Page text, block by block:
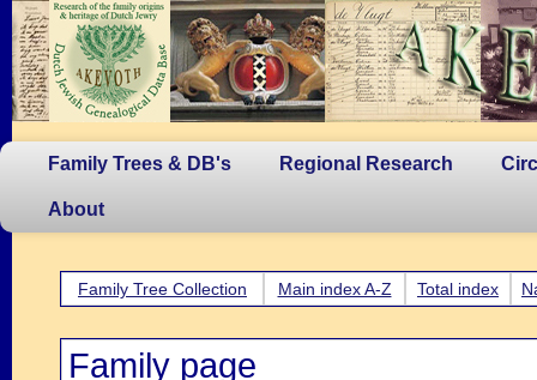
Family Trees & DB's Regional Research
About
Family Tree Collection Main index A-Z Total index
Family page